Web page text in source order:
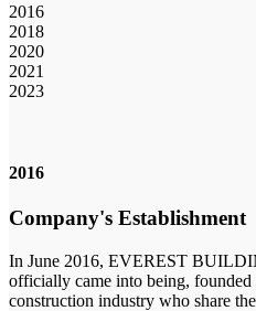
2016
2018
2020
2021
2023
2016
Company's Establishment
In June 2016, EVEREST
officially came into being,
construction industry who share